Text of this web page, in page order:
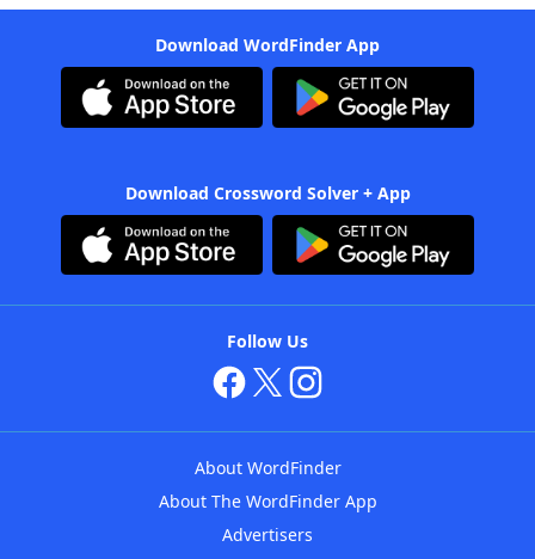
Download WordFinder App
Download Crossword Solver + App
Follow Us
About WordFinder
About The WordFinder App
Advertisers